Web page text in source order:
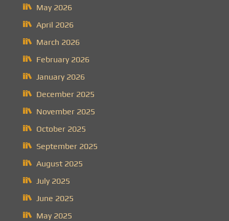
May 2026
April 2026
March 2026
February 2026
January 2026
December 2025
November 2025
October 2025
September 2025
August 2025
July 2025
June 2025
May 2025